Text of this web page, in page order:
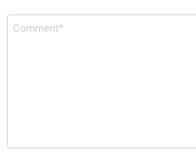
Comment